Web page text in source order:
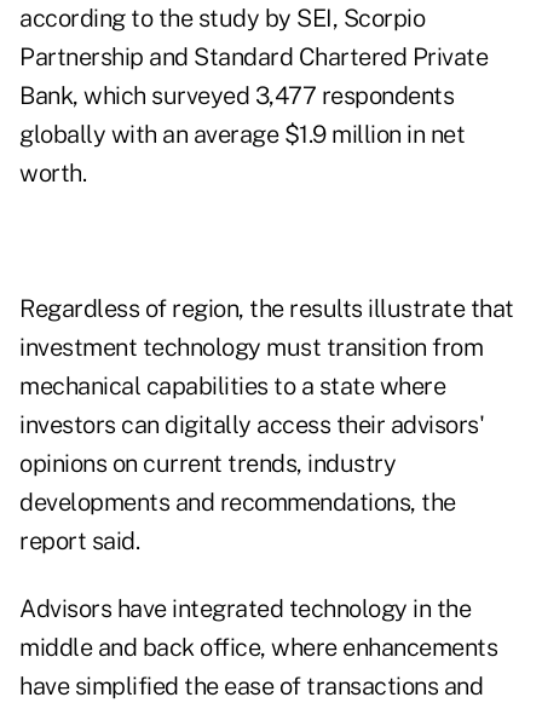
according to the study by SEI, Scorpio
Partnership and Standard Chartered Private
Bank, which surveyed 3,477 respondents
globally with an average $1.9 million in net
worth.
Regardless of region, the results illustrate that
investment technology must transition from
mechanical capabilities to a state where
investors can digitally access their advisors'
opinions on current trends, industry
developments and recommendations, the
report said.
Advisors have integrated technology in the
middle and back office, where enhancements
have simplified the ease of transactions and